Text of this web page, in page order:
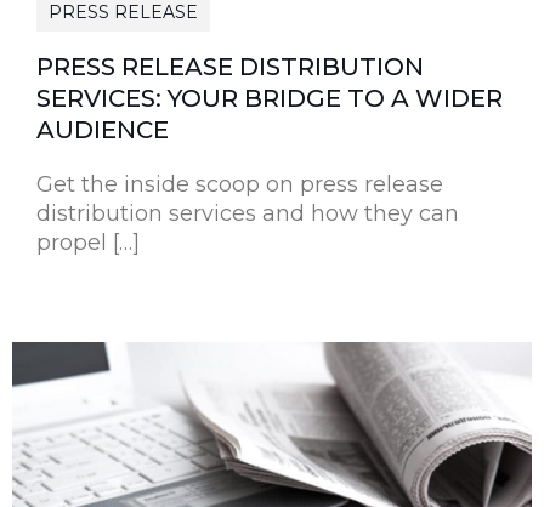
PRESS RELEASE
PRESS RELEASE DISTRIBUTION
SERVICES: YOUR BRIDGE TO A WIDER
AUDIENCE
Get the inside scoop on press release
distribution services and how they can
propel […]